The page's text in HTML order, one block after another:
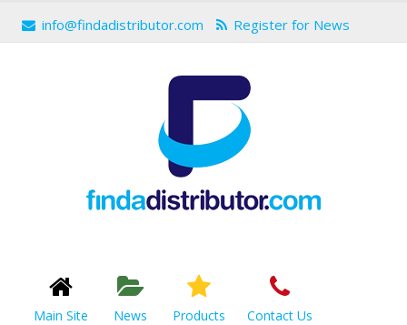
info@findadistributor.com Register for News
Main Site News Products Contact Us